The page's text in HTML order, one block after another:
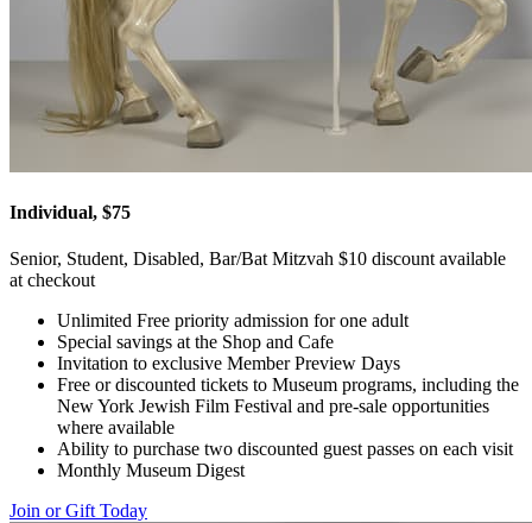
Individual, $75
Senior, Student, Disabled, Bar/Bat Mitzvah $10 discount available
at checkout
Unlimited Free priority admission for one adult
Special savings at the Shop and Cafe
Invitation to exclusive Member Preview Days
Free or discounted tickets to Museum programs, including the
New York Jewish Film Festival and pre-sale opportunities
where available
Ability to purchase two discounted guest passes on each visit
Monthly Museum Digest
Join or Gift Today